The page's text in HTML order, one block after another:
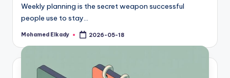
Weekly planning is the secret weapon successful
people use to stay…
Posted
Mohamed Elkady 2026-05-18